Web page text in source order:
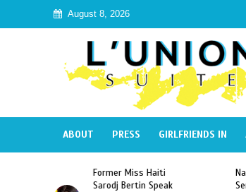
August 8, 2026
ABOUT PRESS GIRLFRIENDS IN
Naomi Osaka Defeats
Serena Williams to